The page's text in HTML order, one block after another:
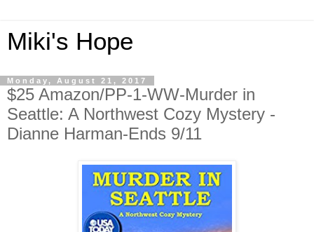
Miki's Hope
Monday, August 21, 2017
$25 Amazon/PP-1-WW-Murder in
Seattle: A Northwest Cozy Mystery -
Dianne Harman-Ends 9/11